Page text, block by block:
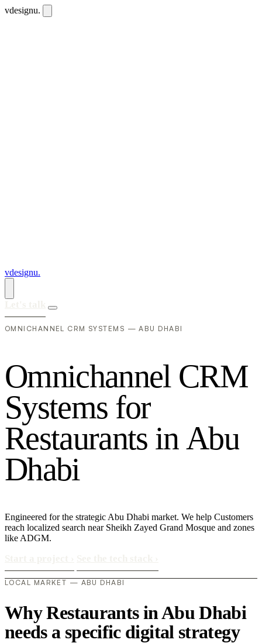
vdesignu.
vdesignu.
OMNICHANNEL CRM SYSTEMS — ABU DHABI
Omnichannel CRM
Systems for
Restaurants in Abu
Dhabi
Engineered for the strategic Abu Dhabi market. We help Customers
reach localized search near Sheikh Zayed Grand Mosque and zones
like ADGM.
LOCAL MARKET — ABU DHABI
Why Restaurants in Abu Dhabi
needs a specific digital strategy